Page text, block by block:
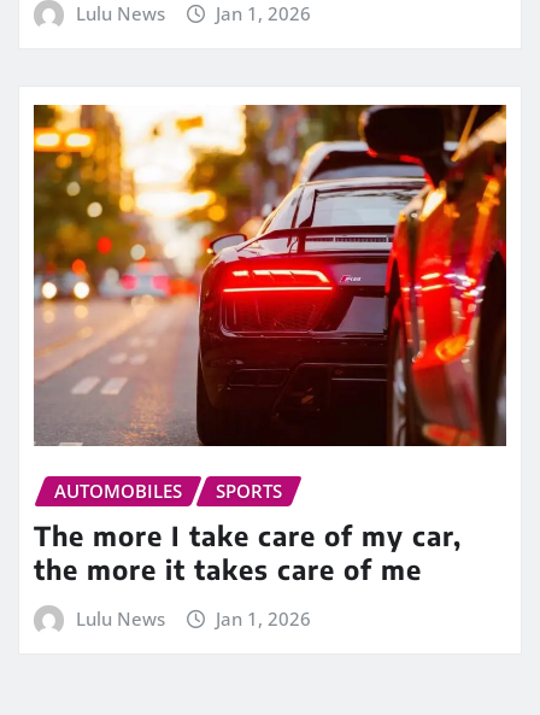
Lulu News Jan 1, 2026
AUTOMOBILES SPORTS
The more I take care of my car,
the more it takes care of me
Lulu News Jan 1, 2026